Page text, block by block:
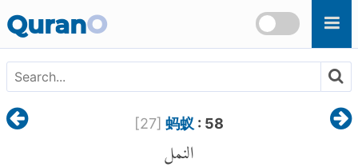
QuranO
[27] 蚂蚁: 58
النمل